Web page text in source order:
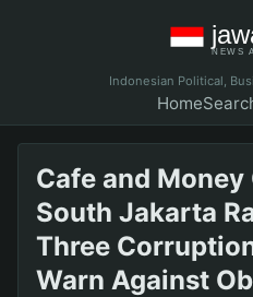
Indonesian Political,
Home
Cafe and
South Jakarta
Three
Warn Against